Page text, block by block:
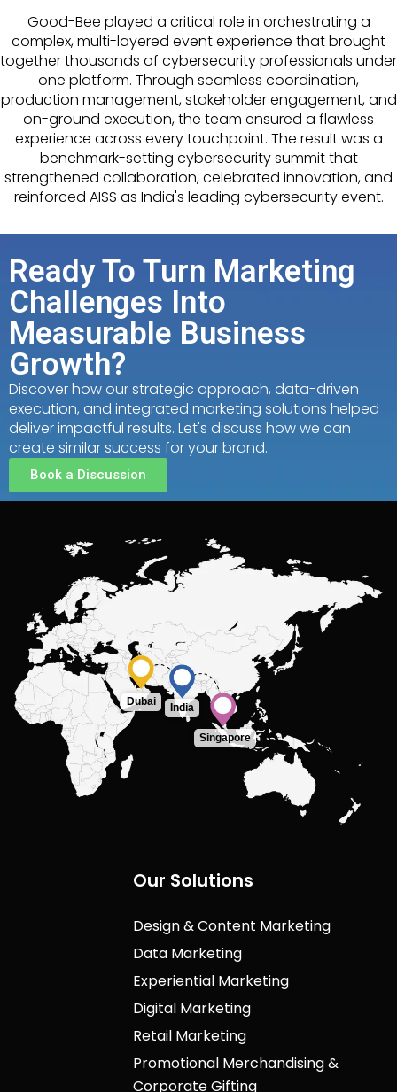
Good-Bee played a critical role in orchestrating a
complex, multi-layered event experience that brought
together thousands of cybersecurity professionals under
one platform. Through seamless coordination,
production management, stakeholder engagement, and
on-ground execution, the team ensured a flawless
experience across every touchpoint. The result was a
benchmark-setting cybersecurity summit that
strengthened collaboration, celebrated innovation, and
reinforced AISS as India's leading cybersecurity event.
Ready To Turn Marketing
Challenges Into
Measurable Business
Growth?
Discover how our strategic approach, data-driven
execution, and integrated marketing solutions helped
deliver impactful results. Let's discuss how we can
create similar success for your brand.
Book a Discussion
Dubai India
Singapore
Our Solutions
Design & Content Marketing
Data Marketing
Experiential Marketing
Digital Marketing
Retail Marketing
Promotional Merchandising &
Corporate Gifting